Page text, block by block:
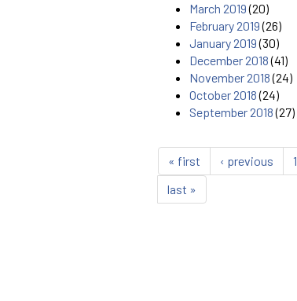
March 2019(20)
February 2019(26)
January 2019(30)
December 2018(41)
November 2018(24)
October 2018(24)
September 2018(27)
« first ‹ previous 1
last »